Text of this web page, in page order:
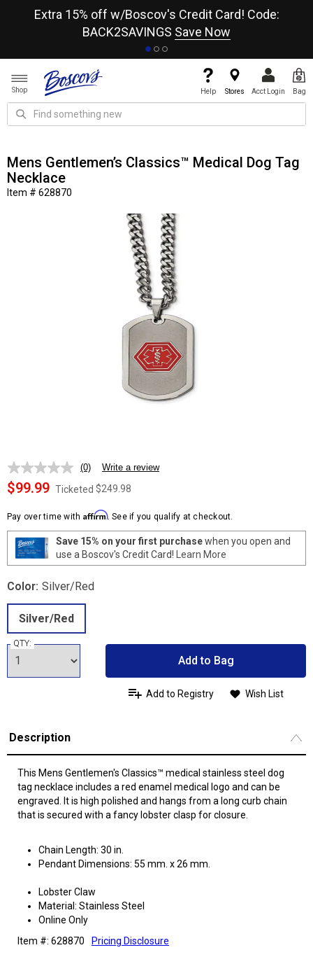
Extra 15% off w/Boscov's Credit Card! Code:
BACK2SAVINGS Save Now
Shop Help Stores Acct Login Bag
Mens Gentlemen’s Classics™ Medical Dog Tag
Necklace
Item # 628870
No
rating
value.
page
link.
(0) Write a review
$99.99 Ticketed $249.98
Pay over time with Affirm. See if you qualify at checkout.
Save 15% on your first purchasewhen you open and
use a Boscov's Credit Card! Learn More
Color: Silver/Red
Silver/Red
QTY:
Add to Bag
Add to Registry Wish List
Description
This Mens Gentlemen's Classics™ medical stainless steel dog
tag necklace includes a red enamel medical logo and can be
engraved. It is high polished and hangs from a long curb chain
that is secured with a fancy lobster clasp for closure.
Chain Length: 30 in.
Pendant Dimensions: 55 mm. x 26 mm.
Lobster Claw
Material: Stainless Steel
Online Only
Item #: 628870
Pricing Disclosure